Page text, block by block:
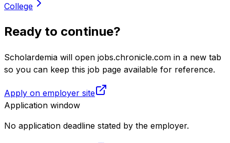
College
Ready to continue?
Scholardemia will open jobs.chronicle.com in a new tab
so you can keep this job page available for reference.
Apply on employer site
Application window
No application deadline stated by the employer.